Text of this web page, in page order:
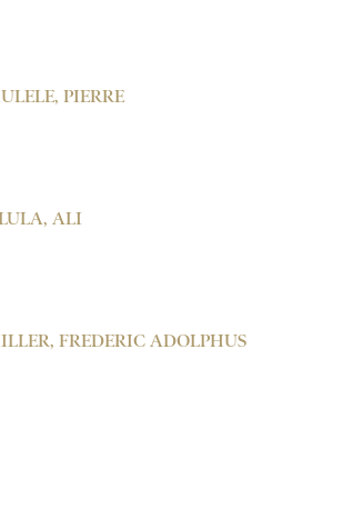
PIERRE
ALI
FREDERIC ADOLPHUS